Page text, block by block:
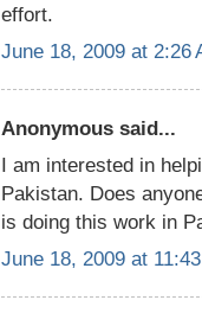
effort.
June 18, 2009 at 2:26
Anonymous said...
I am interested in
Pakistan. Does
is doing this work in
June 18, 2009 at